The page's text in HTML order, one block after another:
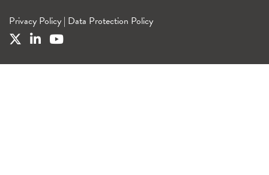
Privacy Policy | Data Protection Policy